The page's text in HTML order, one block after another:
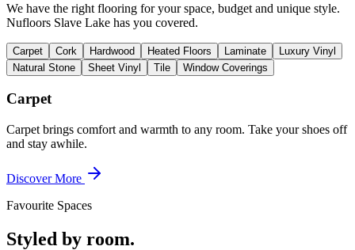
We have the right flooring for your space, budget and unique style.
Nufloors Slave Lake has you covered.
Carpet Cork Hardwood Heated Floors Laminate
Luxury Vinyl
Natural Stone
Sheet Vinyl Tile Window Coverings
Carpet
Carpet brings comfort and warmth to any room. Take your shoes off
and stay awhile.
Discover More
Favourite Spaces
Styled by room.